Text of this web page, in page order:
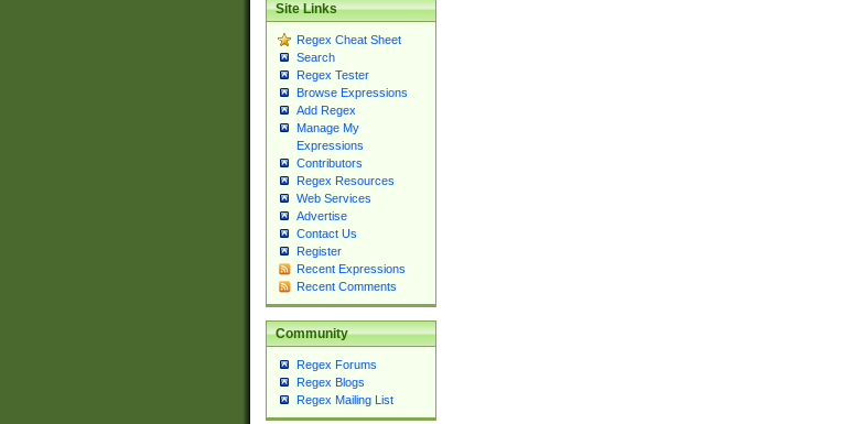
Site Links
Regex Cheat Sheet
Search
Regex Tester
Browse Expressions
Add Regex
Manage My
Expressions
Contributors
Regex Resources
Web Services
Advertise
Contact Us
Register
Recent Expressions
Recent Comments
Community
Regex Forums
Regex Blogs
Regex Mailing List